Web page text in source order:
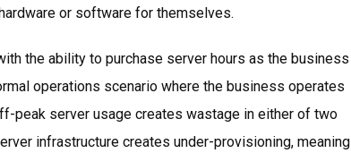
or software for themselves.
the ability to purchase server hours as the business
operations scenario where the business operates
peak server usage creates wastage in either of two
infrastructure creates under-provisioning, meaning